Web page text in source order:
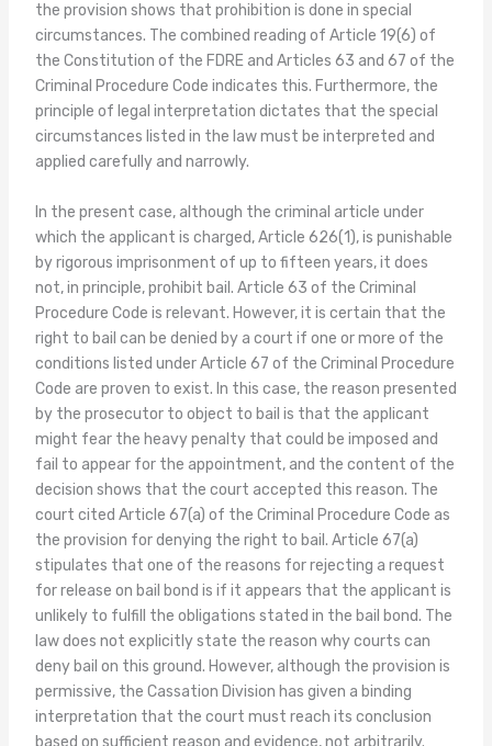
the provision shows that prohibition is done in special
circumstances. The combined reading of Article 19(6) of
the Constitution of the FDRE and Articles 63 and 67 of the
Criminal Procedure Code indicates this. Furthermore, the
principle of legal interpretation dictates that the special
circumstances listed in the law must be interpreted and
applied carefully and narrowly.
In the present case, although the criminal article under
which the applicant is charged, Article 626(1), is punishable
by rigorous imprisonment of up to fifteen years, it does
not, in principle, prohibit bail. Article 63 of the Criminal
Procedure Code is relevant. However, it is certain that the
right to bail can be denied by a court if one or more of the
conditions listed under Article 67 of the Criminal Procedure
Code are proven to exist. In this case, the reason presented
by the prosecutor to object to bail is that the applicant
might fear the heavy penalty that could be imposed and
fail to appear for the appointment, and the content of the
decision shows that the court accepted this reason. The
court cited Article 67(a) of the Criminal Procedure Code as
the provision for denying the right to bail. Article 67(a)
stipulates that one of the reasons for rejecting a request
for release on bail bond is if it appears that the applicant is
unlikely to fulfill the obligations stated in the bail bond. The
law does not explicitly state the reason why courts can
deny bail on this ground. However, although the provision is
permissive, the Cassation Division has given a binding
interpretation that the court must reach its conclusion
based on sufficient reason and evidence, not arbitrarily.